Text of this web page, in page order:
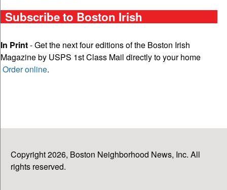
Subscribe to Boston Irish
In Print- Get the next four editions of the Boston Irish
Magazine by USPS 1st Class Mail directly to your home
Order online.
Copyright 2026, Boston Neighborhood News, Inc. All
rights reserved.